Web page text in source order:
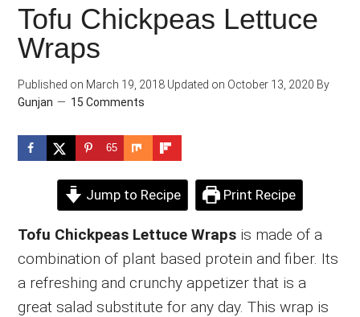
Tofu Chickpeas Lettuce
Wraps
Published on March 19, 2018 Updated on October 13, 2020 By
Gunjan
15 Comments
65
Jump to Recipe Print Recipe
Tofu Chickpeas Lettuce Wraps is made of a
combination of plant based protein and fiber. Its
a refreshing and crunchy appetizer that is a
great salad substitute for any day. This wrap is